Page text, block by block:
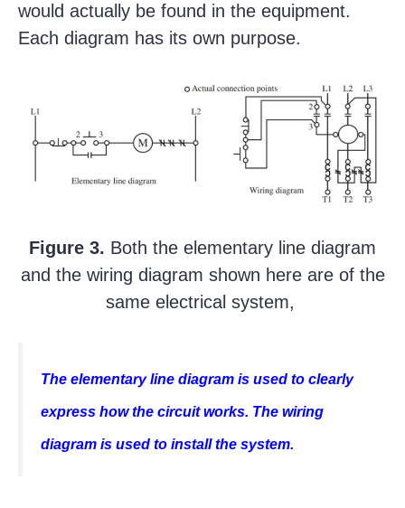
would actually be found in the equipment.
Each diagram has its own purpose.
Figure 3. Both the elementary line diagram
and the wiring diagram shown here are of the
same electrical system,
The elementary line diagram is used to clearly
express how the circuit works. The wiring
diagram is used to install the system.